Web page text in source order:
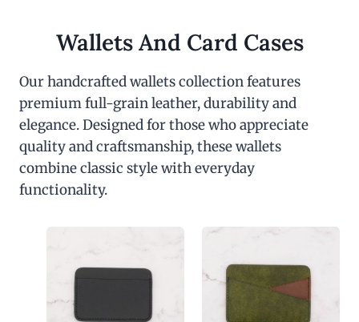
Wallets And Card Cases
Our handcrafted wallets collection features
premium full-grain leather, durability and
elegance. Designed for those who appreciate
quality and craftsmanship, these wallets
combine classic style with everyday
functionality.